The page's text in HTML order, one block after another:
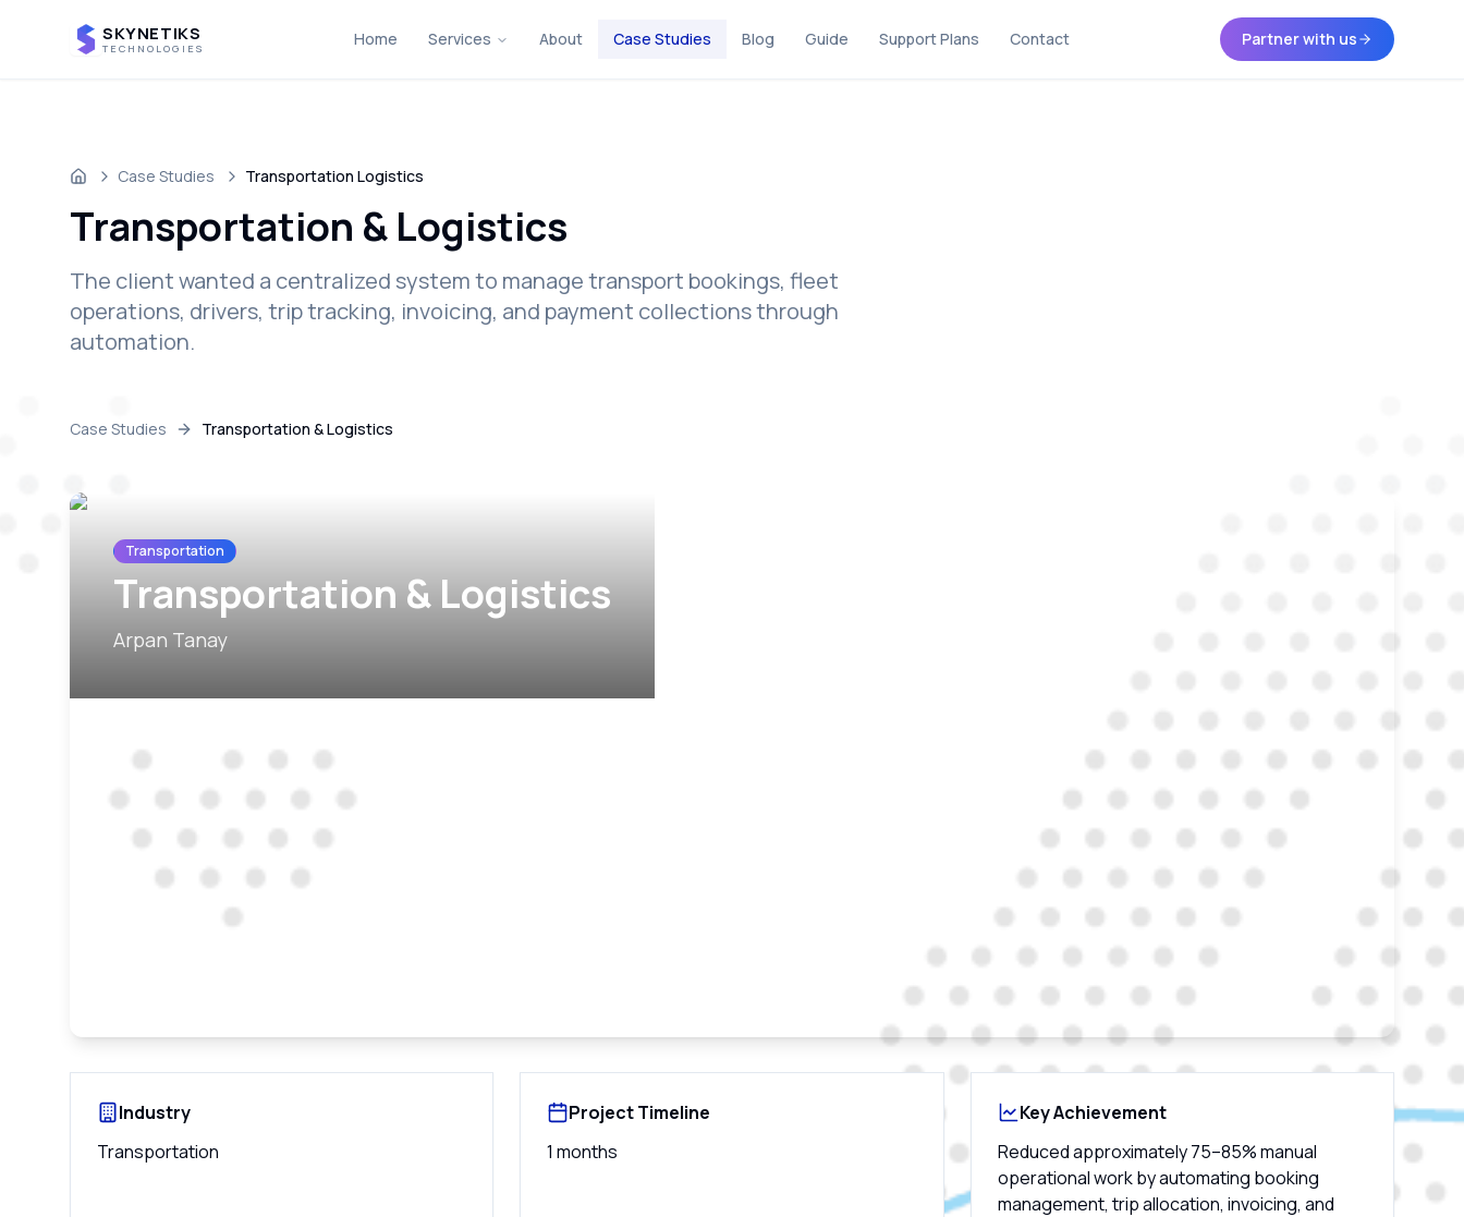
SKYNETIKS
TECHNOLOGIES Home Services About Case Studies Blog Guide Support Plans Contact Partner with us
Home Case Studies Transportation Logistics
Transportation & Logistics
The client wanted a centralized system to manage transport bookings, fleet
operations, drivers, trip tracking, invoicing, and payment collections through
automation.
Case Studies Transportation & Logistics
Transportation
Transportation & Logistics
Arpan Tanay
Industry
Transportation
Project Timeline
1 months
Key Achievement
Reduced approximately 75–85% manual
operational work by automating booking
management, trip allocation, invoicing, and